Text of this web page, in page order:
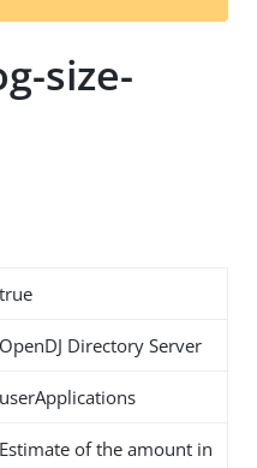
t
size-
true
OpenDJ Directory Server
userApplications
Estimate of the amount in